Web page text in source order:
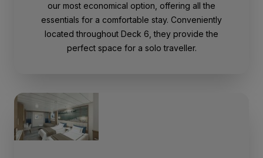
our most economical option, offering all the
essentials for a comfortable stay. Conveniently
located throughout Deck 6, they provide the
perfect space for a solo traveller.